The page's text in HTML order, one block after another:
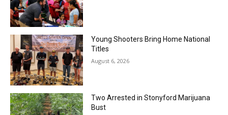
Young Shooters Bring Home National
Titles
August 6, 2026
Two Arrested in Stonyford Marijuana
Bust